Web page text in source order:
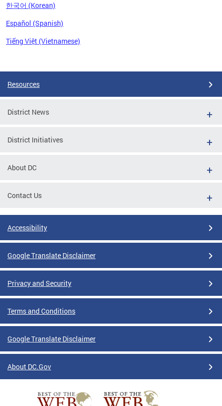
한국어 (Korean)
Español (Spanish)
Tiếng Việt (Vietnamese)
Resources
District News
District Initiatives
About DC
Contact Us
Accessibility
Google Translate Disclaimer
Privacy and Security
Terms and Conditions
Google Translate Disclaimer
About DC.Gov